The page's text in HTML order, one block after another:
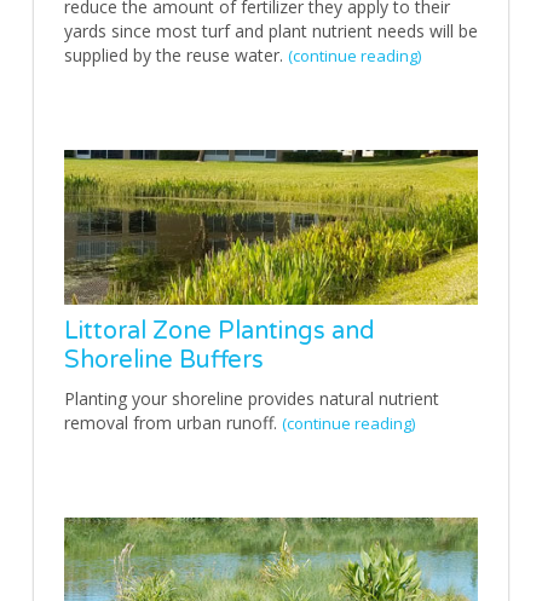
reduce the amount of fertilizer they apply to their
yards since most turf and plant nutrient needs will be
supplied by the reuse water. (continue reading)
Littoral Zone Plantings and
Shoreline Buffers
Planting your shoreline provides natural nutrient
removal from urban runoff. (continue reading)